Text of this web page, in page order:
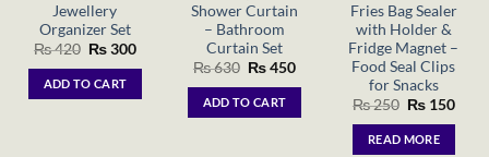
Jewellery
Organizer Set
₨420 Original
was:
₨ 420.
₨300Current
ADD TO CART
Shower Curtain
– Bathroom
Curtain Set
₨630 Original
was:
₨ 630.
₨450Current
ADD TO CART
Fries Bag Sealer
with Holder &
Fridge Magnet –
Food Seal Clips
for Snacks
₨250 Original
was:
₨ 250.
₨ 150
READ MORE